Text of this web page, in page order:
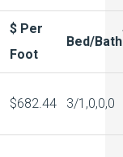
$ Per
Foot
Bed/Bath
$682.44 3/1,0,0,0